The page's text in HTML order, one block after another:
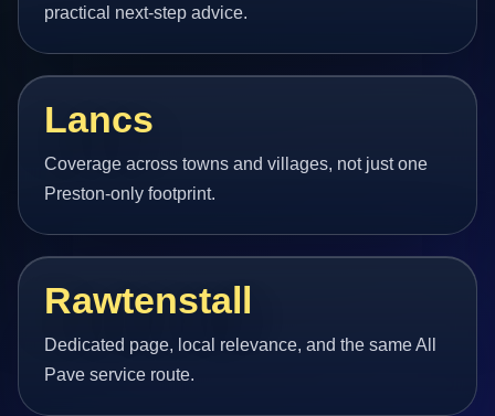
practical next-step advice.
Lancs
Coverage across towns and villages, not just one
Preston-only footprint.
Rawtenstall
Dedicated page, local relevance, and the same All
Pave service route.